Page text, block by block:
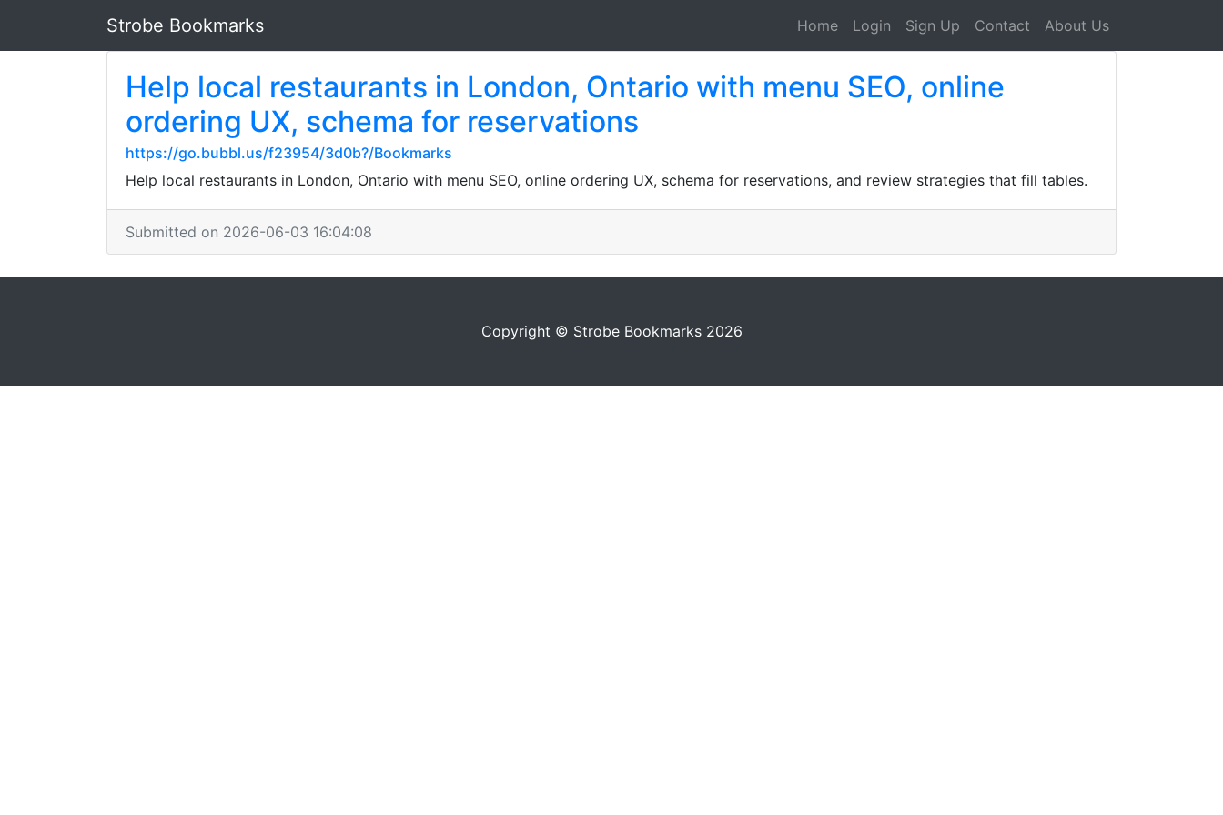
Strobe Bookmarks Home Login Sign Up Contact About Us
Help local restaurants in London, Ontario with menu SEO, online
ordering UX, schema for reservations
https://go.bubbl.us/f23954/3d0b?/Bookmarks
Help local restaurants in London, Ontario with menu SEO, online ordering UX, schema for reservations, and review strategies that fill tables.
Submitted on 2026-06-03 16:04:08
Copyright © Strobe Bookmarks 2026